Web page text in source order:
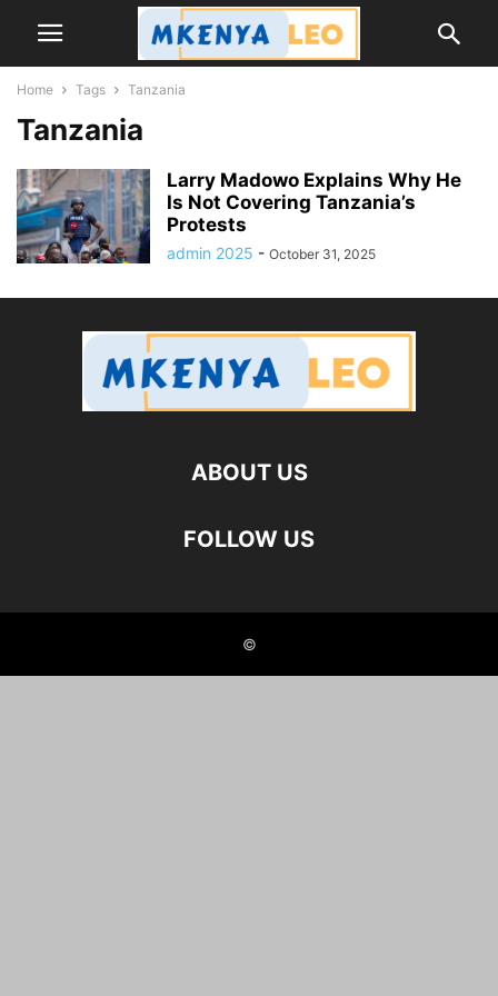
Home Tags Tanzania
Tanzania
Larry Madowo Explains Why He
Is Not Covering Tanzania’s
Protests
admin 2025 - October 31, 2025
ABOUT US
FOLLOW US
©